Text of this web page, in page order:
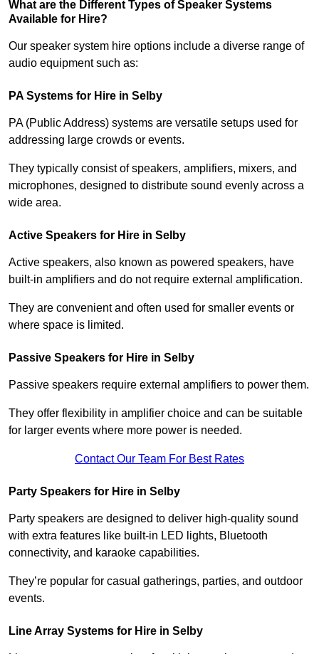
What are the Different Types of Speaker Systems
Available for Hire?
Our speaker system hire options include a diverse range of
audio equipment such as:
PA Systems for Hire in Selby
PA (Public Address) systems are versatile setups used for
addressing large crowds or events.
They typically consist of speakers, amplifiers, mixers, and
microphones, designed to distribute sound evenly across a
wide area.
Active Speakers for Hire in Selby
Active speakers, also known as powered speakers, have
built-in amplifiers and do not require external amplification.
They are convenient and often used for smaller events or
where space is limited.
Passive Speakers for Hire in Selby
Passive speakers require external amplifiers to power them.
They offer flexibility in amplifier choice and can be suitable
for larger events where more power is needed.
Contact Our Team For Best Rates
Party Speakers for Hire in Selby
Party speakers are designed to deliver high-quality sound
with extra features like built-in LED lights, Bluetooth
connectivity, and karaoke capabilities.
They’re popular for casual gatherings, parties, and outdoor
events.
Line Array Systems for Hire in Selby